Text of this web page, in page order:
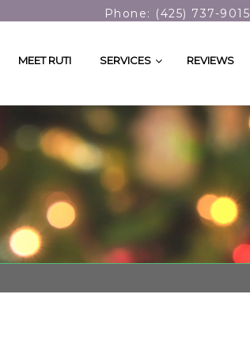
Phone: (425) 737-9015
MEET RUTI SERVICES REVIEWS